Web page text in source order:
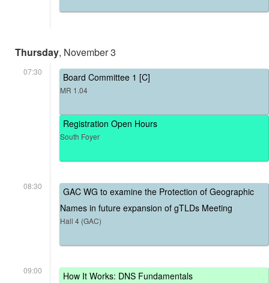
Thursday, November 3
07:30 Board Committee 1 [C]
MR 1.04
Registration Open Hours
South Foyer
08:30
GAC WG to examine the Protection of Geographic
Names in future expansion of gTLDs Meeting
Hall 4 (GAC)
09:00 How It Works: DNS Fundamentals